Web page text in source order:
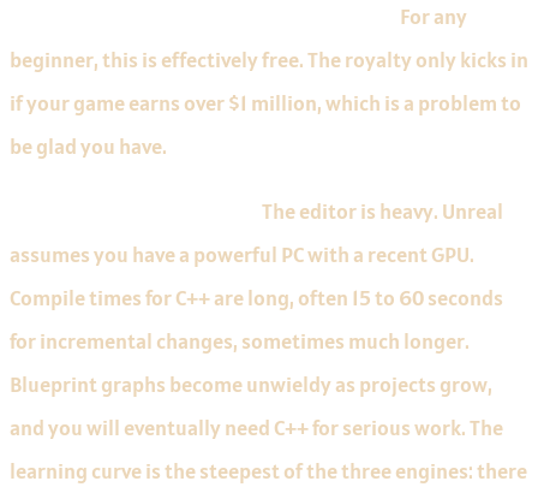
For any
beginner, this is effectively free. The royalty only kicks in
if your game earns over $1 million, which is a problem to
be glad you have.
The editor is heavy. Unreal
assumes you have a powerful PC with a recent GPU.
Compile times for C++ are long, often 15 to 60 seconds
for incremental changes, sometimes much longer.
Blueprint graphs become unwieldy as projects grow,
and you will eventually need C++ for serious work. The
learning curve is the steepest of the three engines: there